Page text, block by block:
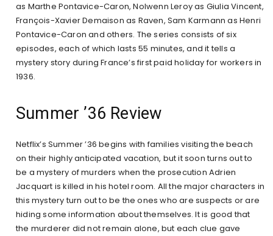
as Marthe Pontavice-Caron, Nolwenn Leroy as Giulia Vincent,
François-Xavier Demaison as Raven, Sam Karmann as Henri
Pontavice-Caron and others. The series consists of six
episodes, each of which lasts 55 minutes, and it tells a
mystery story during France’s first paid holiday for workers in
1936.
Summer ’36 Review
Netflix’s Summer ’36 begins with families visiting the beach
on their highly anticipated vacation, but it soon turns out to
be a mystery of murders when the prosecution Adrien
Jacquart is killed in his hotel room. All the major characters in
this mystery turn out to be the ones who are suspects or are
hiding some information about themselves. It is good that
the murderer did not remain alone, but each clue gave